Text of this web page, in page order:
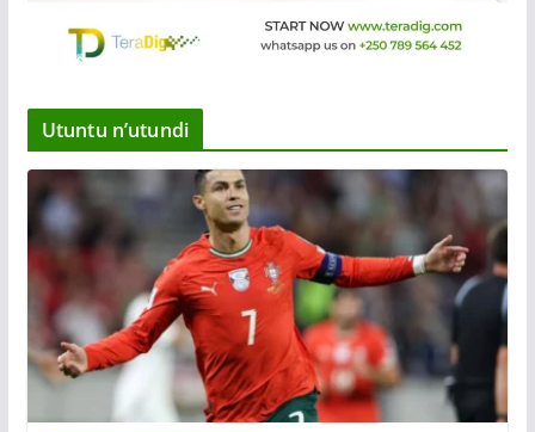
Utuntu n’utundi